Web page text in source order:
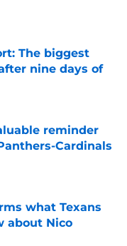
The biggest
nine days of
reminder
Cardinals
what Texans
about Nico